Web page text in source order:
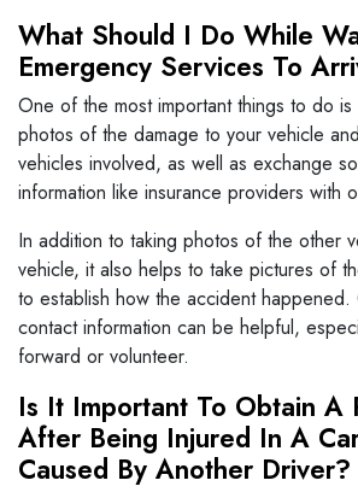
What Should I Do While
Emergency Services To
One of the most important things to do
photos of the damage to your vehicle
vehicles involved, as well as exchange
information like insurance providers with
In addition to taking photos of the other
vehicle, it also helps to take pictures of
to establish how the accident happened.
contact information can be helpful,
forward or volunteer.
Is It Important To Obtain A
After Being Injured In A
Caused By Another Driver?